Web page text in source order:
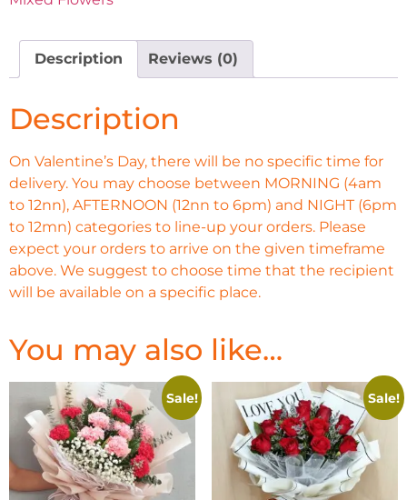
Description Reviews (0)
Description
On Valentine’s Day, there will be no specific time for
delivery. You may choose between MORNING (4am
to 12nn), AFTERNOON (12nn to 6pm) and NIGHT (6pm
to 12mn) categories to line-up your orders. Please
expect your orders to arrive on the given timeframe
above. We suggest to choose time that the recipient
will be available on a specific place.
You may also like…
Sale! Sale!